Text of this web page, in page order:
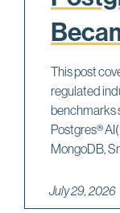
This post
regulated
benchmarks
Postgres®
MongoDB,
July 29, 2026